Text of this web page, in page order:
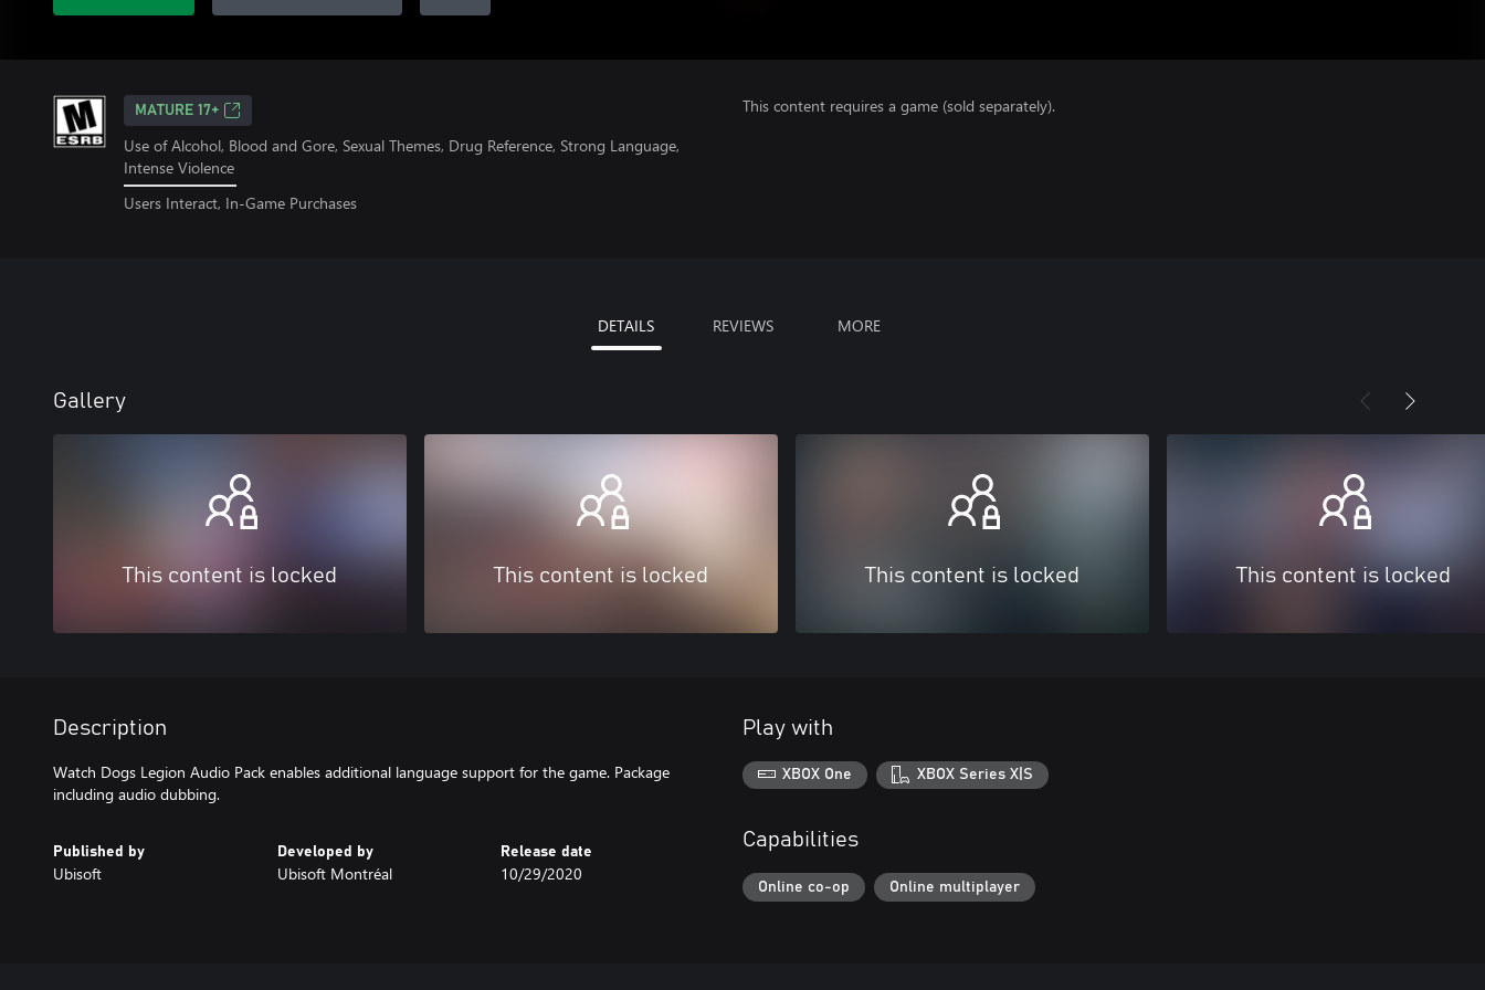
MATURE 17+
Use of Alcohol, Blood and Gore, Sexual Themes, Drug Reference, Strong Language,
Intense Violence
Users Interact, In-Game Purchases
This content requires a game (sold separately).
DETAILS REVIEWS MORE
Gallery
This content is locked This content is locked This content is locked This content is locked
Description
Watch Dogs Legion Audio Pack enables additional language support for the game. Package
including audio dubbing.
Published by
Ubisoft
Developed by
Ubisoft Montréal
Release date
10/29/2020
Play with
XBOX One XBOX Series X|S
Capabilities
Online co-op Online multiplayer